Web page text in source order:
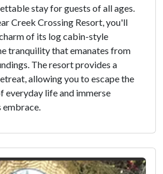
stay for guests of all ages.
Creek Crossing Resort, you'll
of its log cabin-style
tranquility that emanates from
The resort provides a
allowing you to escape the
everyday life and immerse